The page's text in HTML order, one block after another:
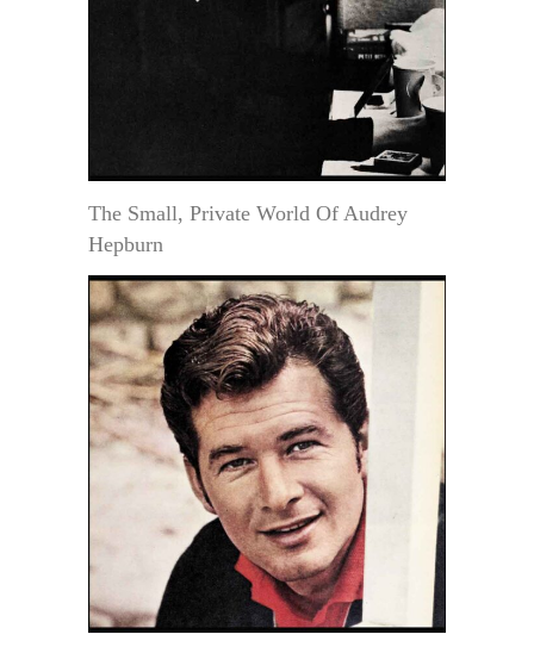
The Small, Private World Of Audrey
Hepburn